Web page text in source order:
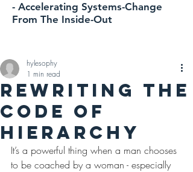
- Accelerating Systems-Change
From The Inside-Out
REWRITING THE
CODE OF
HIERARCHY
hylesophy
1 min read
It’s a powerful thing when a man chooses
to be coached by a woman - especially